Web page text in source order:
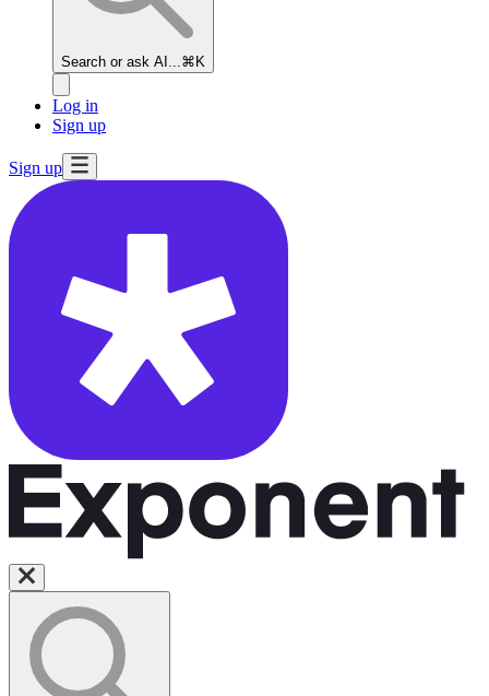
Search or ask AI... ⌘K
Log in
Sign up
Sign up